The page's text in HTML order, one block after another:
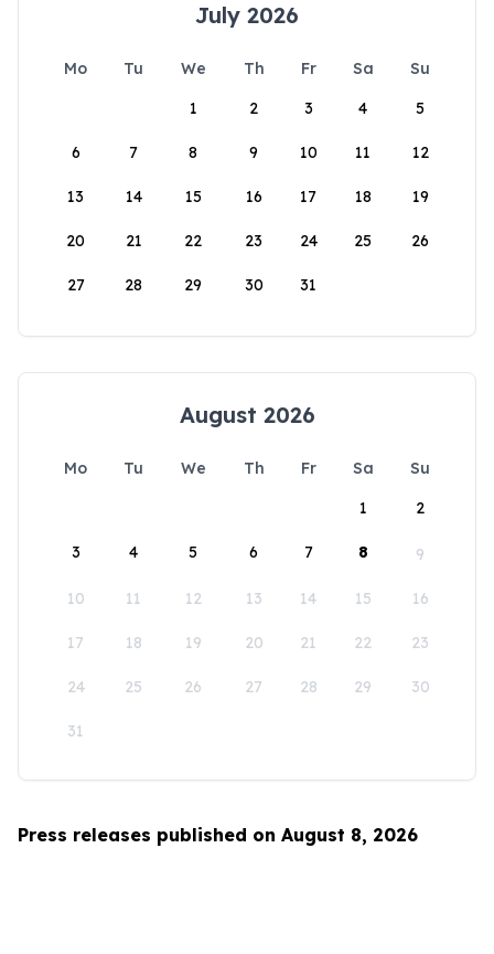
July 2026
Mo Tu We Th Fr Sa
Su
1
2 3 4 5
6 7 8 9 10 11 12
13 14 15 16 17 18 19
20 21 22 23 24 25 26
27 28 29 30 31
August 2026
Mo Tu We Th Fr Sa
Su
1
2
3 4 5 6 7 8 9
10 11 12 13 14 15 16
17 18 19 20 21 22 23
24 25 26 27 28 29 30
31
Press releases published on August 8, 2026